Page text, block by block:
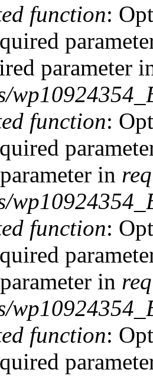
function:
parameter
function:
in
function:
in
function: